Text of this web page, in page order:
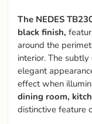
The NEDES
black finish,
around the
interior. The
elegant
effect when
dining room,
distinctive feature